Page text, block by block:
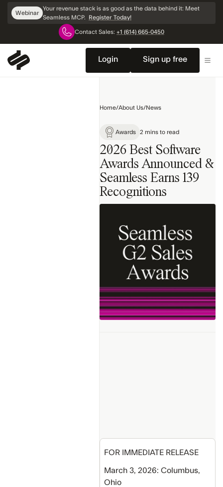
Skip
Navigation
Webinar
Your revenue stack is as good as the data behind it: Meet
Seamless MCP. Register Today!
Contact Sales: +1 (614) 665-0450
Login Sign up free
Company
News
Home/About Us/News
Awards 2 mins to read
2026 Best Software
Awards Announced &
Seamless Earns 139
Recognitions‍
FOR IMMEDIATE RELEASE
March 3, 2026: Columbus,
Ohio